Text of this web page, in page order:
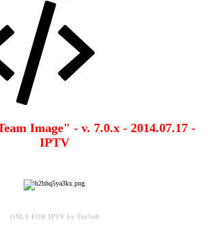
Image" - v. 7.0.x - 2014.07.17 -
IPTV
ONLY FOR IPTV by ToySoft